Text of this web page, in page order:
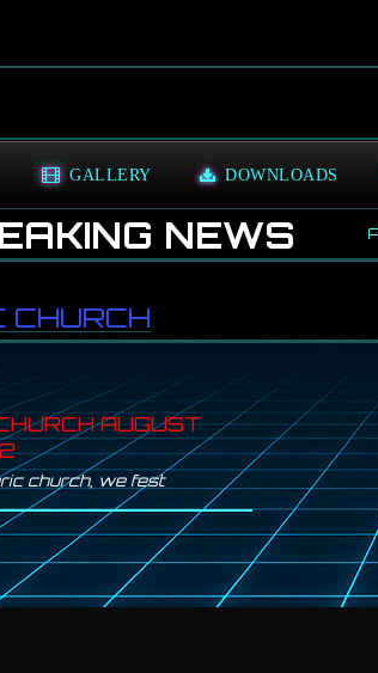
GALLERY DOWNLOADS
NEWS
CHURCH
AUGUST
church, we fest